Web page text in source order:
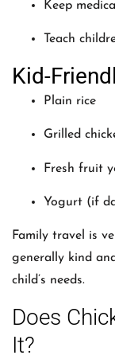
Keep
Teach
Kid-
Plain rice
Grilled
Fresh fruit
Yogurt (if
Family travel is
generally kind
child’s needs.
Does
It?